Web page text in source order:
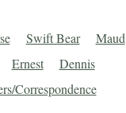
Swift Bear Maud
Ernest Dennis
Correspondence